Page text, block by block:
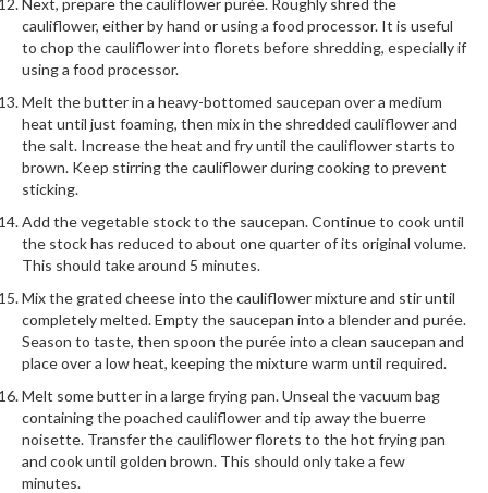
l
e
r
B
a
g
s
Z
i
p
L
o
c
k
V
a
c
u
Next, prepare the cauliflower purée. Roughly shred the
cauliflower, either by hand or using a food processor. It is useful
to chop the cauliflower into florets before shredding, especially if
using a food processor.
Melt the butter in a heavy-bottomed saucepan over a medium
heat until just foaming, then mix in the shredded cauliflower and
the salt. Increase the heat and fry until the cauliflower starts to
brown. Keep stirring the cauliflower during cooking to prevent
sticking.
Add the vegetable stock to the saucepan. Continue to cook until
the stock has reduced to about one quarter of its original volume.
This should take around 5 minutes.
Mix the grated cheese into the cauliflower mixture and stir until
completely melted. Empty the saucepan into a blender and purée.
Season to taste, then spoon the purée into a clean saucepan and
place over a low heat, keeping the mixture warm until required.
Melt some butter in a large frying pan. Unseal the vacuum bag
containing the poached cauliflower and tip away the buerre
noisette. Transfer the cauliflower florets to the hot frying pan
and cook until golden brown. This should only take a few
minutes.